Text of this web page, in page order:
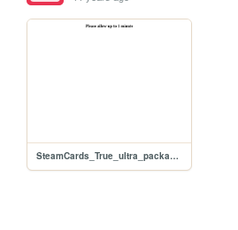
SteamCards_True_ultra_packages